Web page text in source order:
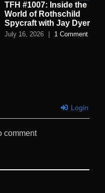
TFH #1007: Inside the
World of Rothschild
Spycraft with Jay Dyer
July 16, 2026 | 1 Comment
Login
comment